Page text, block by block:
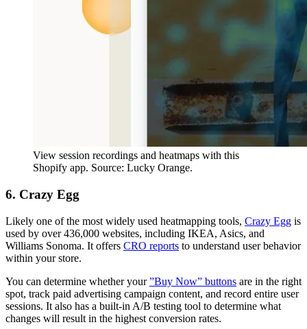
View session recordings and heatmaps with this
Shopify app. Source: Lucky Orange.
6. Crazy Egg
Likely one of the most widely used heatmapping tools, Crazy Egg is
used by over 436,000 websites, including IKEA, Asics, and
Williams Sonoma. It offers CRO reports to understand user behavior
within your store.
You can determine whether your”Buy Now” buttons are in the right
spot, track paid advertising campaign content, and record entire user
sessions. It also has a built-in A/B testing tool to determine what
changes will result in the highest conversion rates.